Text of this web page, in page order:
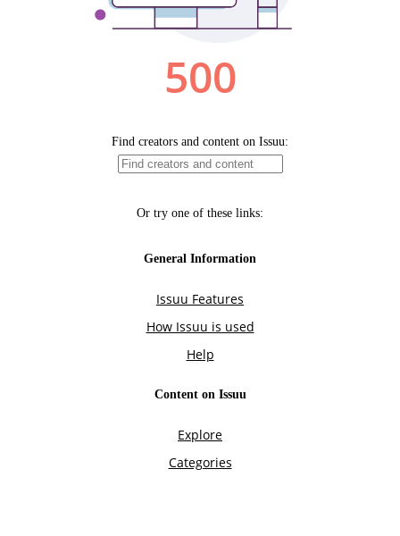
500
Find creators and content on Issuu:
Or try one of these links:
General Information
Issuu Features
How Issuu is used
Help
Content on Issuu
Explore
Categories